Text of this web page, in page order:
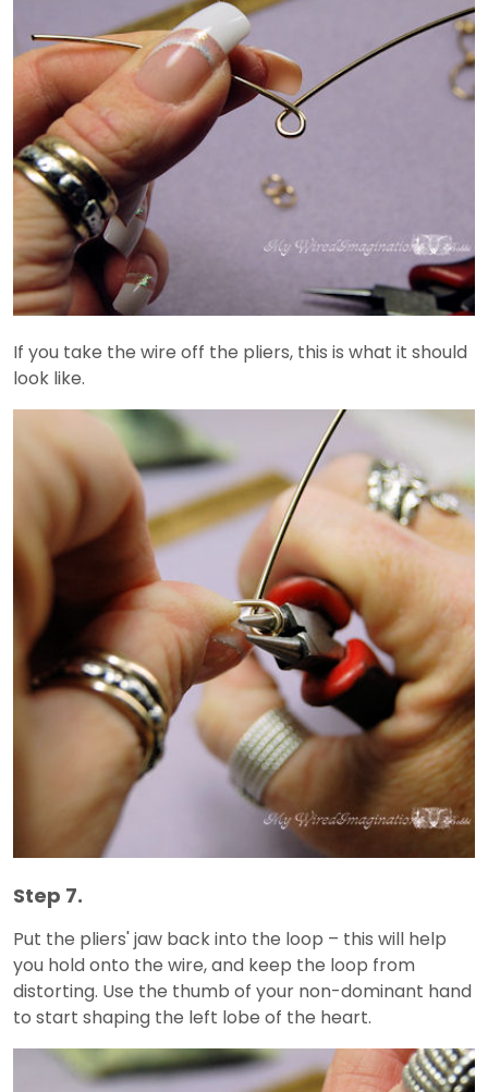
If you take the wire off the pliers, this is what it should
look like.
Step 7.
Put the pliers' jaw back into the loop – this will help
you hold onto the wire, and keep the loop from
distorting. Use the thumb of your non-dominant hand
to start shaping the left lobe of the heart.